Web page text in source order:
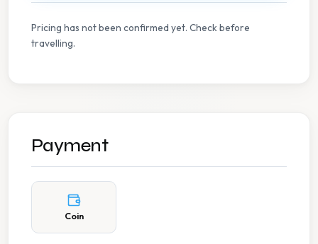
Pricing has not been confirmed yet. Check before
travelling.
Payment
Coin